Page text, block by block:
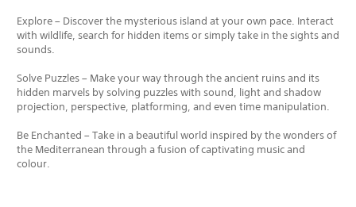
Explore – Discover the mysterious island at your own pace. Interact
with wildlife, search for hidden items or simply take in the sights and
sounds.
Solve Puzzles – Make your way through the ancient ruins and its
hidden marvels by solving puzzles with sound, light and shadow
projection, perspective, platforming, and even time manipulation.
Be Enchanted – Take in a beautiful world inspired by the wonders of
the Mediterranean through a fusion of captivating music and
colour.